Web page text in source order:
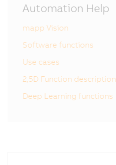
Automation Help
mapp Vision
Software functions
Use cases
2,5D Function description
Deep Learning functions